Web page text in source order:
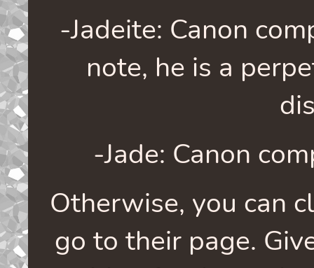
-Jadeite: Canon
note, he is a
-Jade: Canon
Otherwise, you can
go to their page.